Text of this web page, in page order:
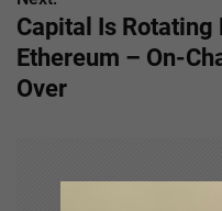
t
n
Capital Is Rotating
Ethereum – On-
Over